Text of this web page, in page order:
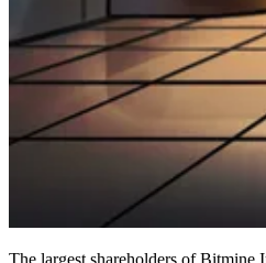
The largest shareholders of Bitmine